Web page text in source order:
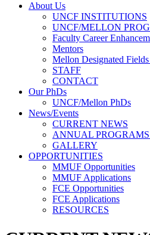
About Us
UNCF INSTITUTIONS
UNCF/MELLON
Faculty Career
Mentors
Mellon Designated
STAFF
CONTACT
Our PhDs
UNCF/Mellon PhDs
News/Events
CURRENT NEWS
ANNUAL
GALLERY
OPPORTUNITIES
MMUF Opportunities
MMUF Applications
FCE Opportunities
FCE Applications
RESOURCES